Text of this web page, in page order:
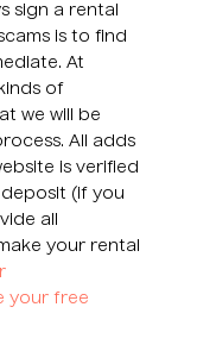
sign a rental
is to find
At
of
we will be
All adds
is verified
(if you
all
your rental
your free